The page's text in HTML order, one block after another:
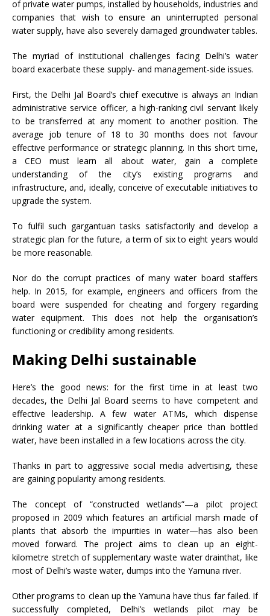
of private water pumps, installed by households, industries and
companies that wish to ensure an uninterrupted personal
water supply, have also severely damaged groundwater tables.
The myriad of institutional challenges facing Delhi’s water
board exacerbate these supply- and management-side issues.
First, the Delhi Jal Board’s chief executive is always an Indian
administrative service officer, a high-ranking civil servant likely
to be transferred at any moment to another position. The
average job tenure of 18 to 30 months does not favour
effective performance or strategic planning. In this short time,
a CEO must learn all about water, gain a complete
understanding of the city’s existing programs and
infrastructure, and, ideally, conceive of executable initiatives to
upgrade the system.
To fulfil such gargantuan tasks satisfactorily and develop a
strategic plan for the future, a term of six to eight years would
be more reasonable.
Nor do the corrupt practices of many water board staffers
help. In 2015, for example, engineers and officers from the
board were suspended for cheating and forgery regarding
water equipment. This does not help the organisation’s
functioning or credibility among residents.
Making Delhi sustainable
Here’s the good news: for the first time in at least two
decades, the Delhi Jal Board seems to have competent and
effective leadership. A few water ATMs, which dispense
drinking water at a significantly cheaper price than bottled
water, have been installed in a few locations across the city.
Thanks in part to aggressive social media advertising, these
are gaining popularity among residents.
The concept of “constructed wetlands”—a pilot project
proposed in 2009 which features an artificial marsh made of
plants that absorb the impurities in water—has also been
moved forward. The project aims to clean up an eight-
kilometre stretch of supplementary waste water drainthat, like
most of Delhi’s waste water, dumps into the Yamuna river.
Other programs to clean up the Yamuna have thus far failed. If
successfully completed, Delhi’s wetlands pilot may be